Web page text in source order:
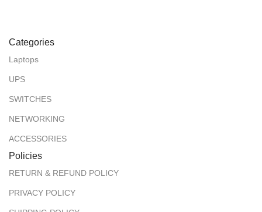
Categories
Laptops
UPS
SWITCHES
NETWORKING
ACCESSORIES
Policies
RETURN & REFUND POLICY
PRIVACY POLICY